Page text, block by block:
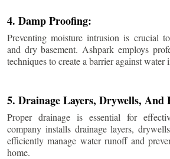
4. Damp Proofing:
Preventing moisture intrusion is crucial
and dry basement. Ashpark employs
techniques to create a barrier against water
5. Drainage Layers, Drywells, And
Proper drainage is essential for
company installs drainage layers,
efficiently manage water runoff and
home.